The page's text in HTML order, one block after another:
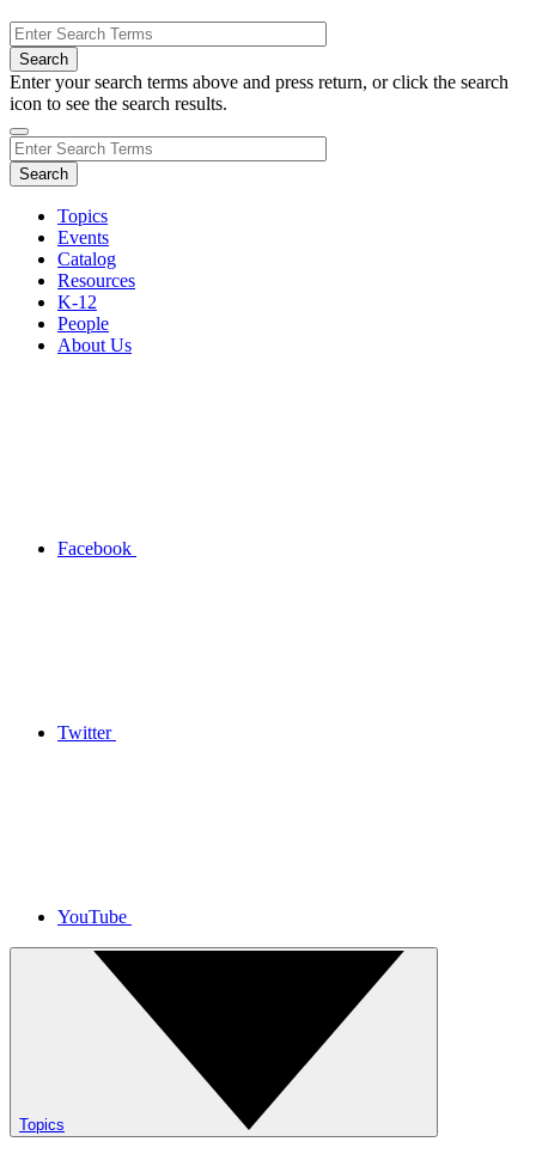
Enter your search terms above and press return, or click the search
icon to see the search results.
Topics
Events
Catalog
Resources
K-12
People
About Us
Facebook
Twitter
YouTube
Topics